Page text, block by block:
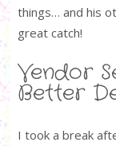
things… and his
great catch!
Vendor
Better
I took a break